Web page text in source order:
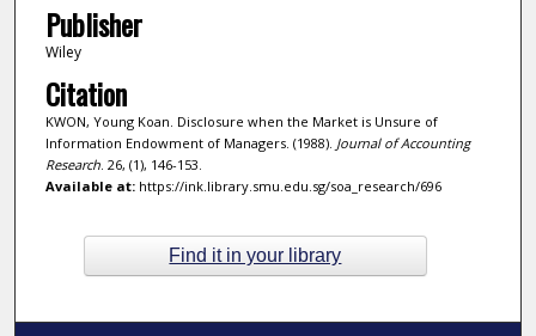
Publisher
Wiley
Citation
KWON, Young Koan. Disclosure when the Market is Unsure of
Information Endowment of Managers. (1988). Journal of Accounting
Research. 26, (1), 146-153.
Available at:https://ink.library.smu.edu.sg/soa_research/696
Find it in your library